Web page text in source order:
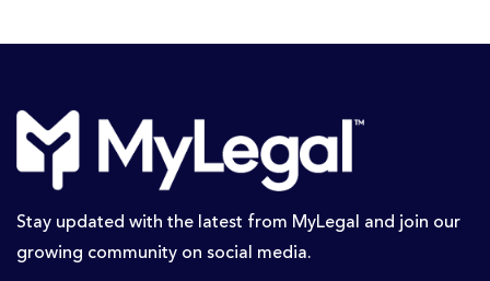
Stay updated with the latest from MyLegal and join our
growing community on social media.